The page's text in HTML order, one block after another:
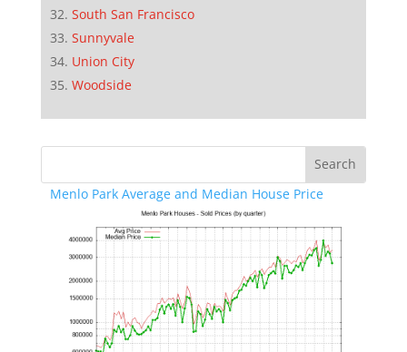
South San Francisco
Sunnyvale
Union City
Woodside
Menlo Park Average and Median House Price